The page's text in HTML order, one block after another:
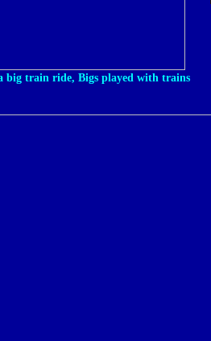
big train ride, Bigs played with trains